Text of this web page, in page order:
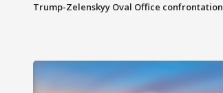
Trump-Zelenskyy Oval Office confrontation